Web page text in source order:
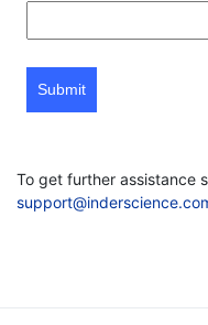
Submit
To get further assistance